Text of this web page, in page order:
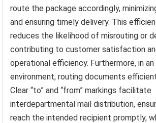
route the package accordingly,
and ensuring timely delivery. This
reduces the likelihood of misrouting or
contributing to customer satisfaction
operational efficiency. Furthermore, in
environment, routing documents
Clear “to” and “from” markings facilitate
interdepartmental mail distribution,
reach the intended recipient promptly,